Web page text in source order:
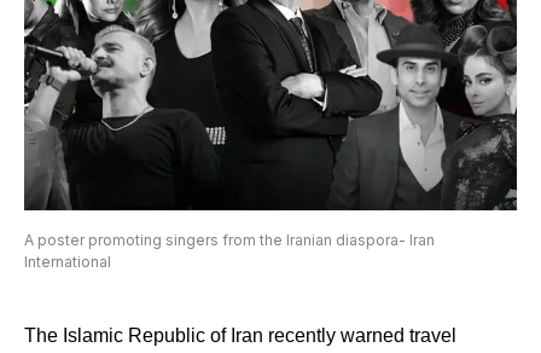
A poster promoting singers from the Iranian diaspora- Iran
International
The Islamic Republic of Iran recently warned travel